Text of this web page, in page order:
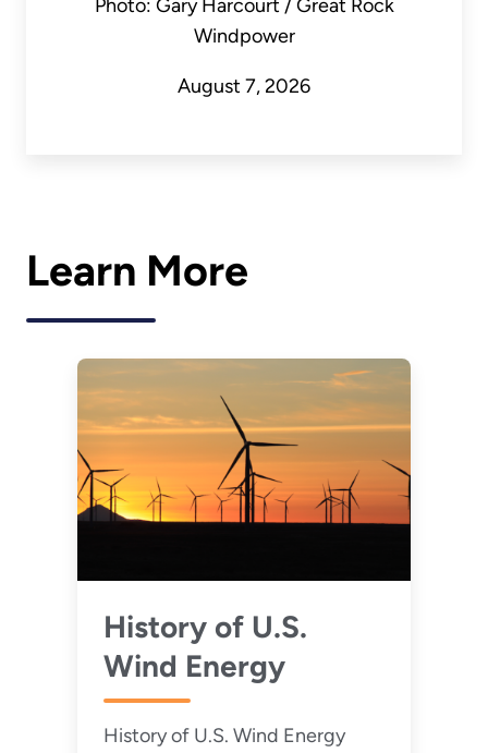
Photo: Gary Harcourt / Great Rock
Windpower
August 7, 2026
Learn More
History of U.S.
Wind Energy
History of U.S. Wind Energy